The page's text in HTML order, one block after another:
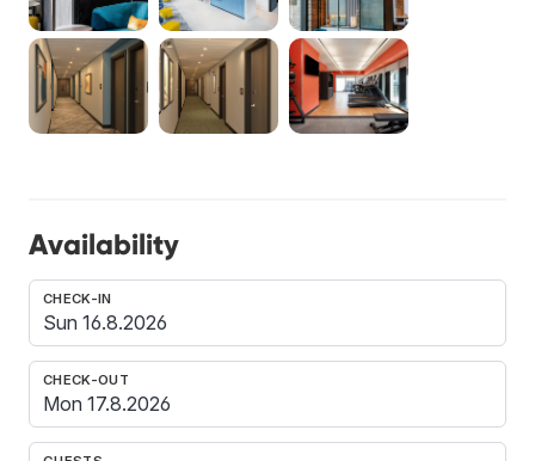
Availability
CHECK-IN
CHECK-OUT